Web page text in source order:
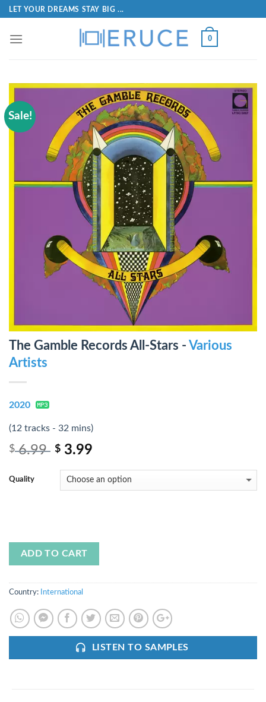
LET YOUR DREAMS STAY BIG ...
0
Sale!
The Gamble Records All-Stars - Various
Artists
2020
(12 tracks - 32 mins)
$6.99 $ 3.99
Quality
ADD TO CART
Country: International
LISTEN TO SAMPLES